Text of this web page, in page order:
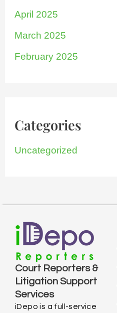
April 2025
March 2025
February 2025
Categories
Uncategorized
Court Reporters &
Litigation Support
Services
iDepo is a full-service